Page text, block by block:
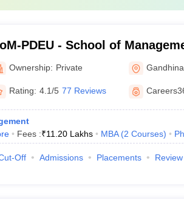
PDEU - School of
Energy University,
Ownership: Private
Rating: 4.1/5 77 Reviews
Fees :₹11.20 Lakhs MBA (2 Courses)
Off Admissions Placements
Review